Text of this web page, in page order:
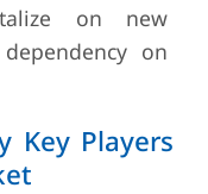
on new
on
Key Players